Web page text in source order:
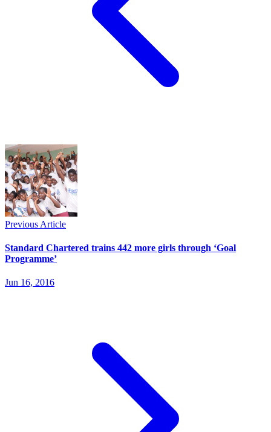
Previous Article
Standard Chartered trains 442 more girls through ‘Goal
Programme’
Jun 16, 2016